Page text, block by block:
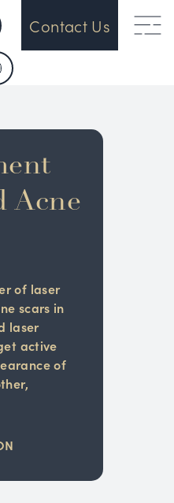
Contact Us
Acne
of laser
scars in
laser
active
of